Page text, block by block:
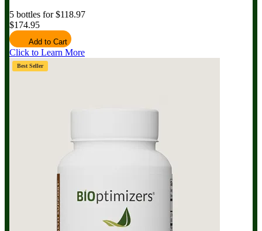
5 bottles for $118.97
$174.95
Add to Cart
Click to Learn More
Best Seller